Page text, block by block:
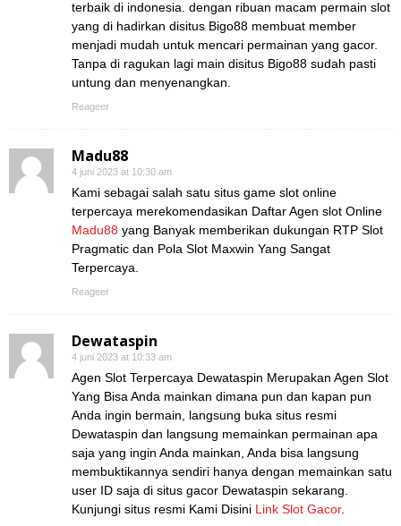
terbaik di indonesia. dengan ribuan macam permain slot
yang di hadirkan disitus Bigo88 membuat member
menjadi mudah untuk mencari permainan yang gacor.
Tanpa di ragukan lagi main disitus Bigo88 sudah pasti
untung dan menyenangkan.
Reageer
Madu88
4 juni 2023 at 10:30 am
Kami sebagai salah satu situs game slot online
terpercaya merekomendasikan Daftar Agen slot Online
Madu88 yang Banyak memberikan dukungan RTP Slot
Pragmatic dan Pola Slot Maxwin Yang Sangat
Terpercaya.
Reageer
Dewataspin
4 juni 2023 at 10:33 am
Agen Slot Terpercaya Dewataspin Merupakan Agen Slot
Yang Bisa Anda mainkan dimana pun dan kapan pun
Anda ingin bermain, langsung buka situs resmi
Dewataspin dan langsung memainkan permainan apa
saja yang ingin Anda mainkan, Anda bisa langsung
membuktikannya sendiri hanya dengan memainkan satu
user ID saja di situs gacor Dewataspin sekarang.
Kunjungi situs resmi Kami Disini Link Slot Gacor.